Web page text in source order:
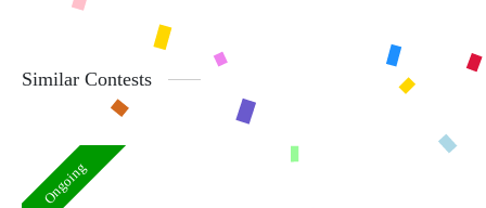
Similar Contests
Ongoing